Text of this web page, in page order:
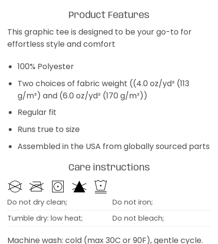
Product Features
This graphic tee is designed to be your go-to for
effortless style and comfort
100% Polyester
Two choices of fabric weight ((4.0 oz/yd² (113
g/m²) and (6.0 oz/yd² (170 g/m²))
Regular fit
Runs true to size
Assembled in the USA from globally sourced parts
Care instructions
Do not dry clean;
Do not iron;
Tumble dry: low heat;
Do not bleach;
Machine wash: cold (max 30C or 90F), gentle cycle.